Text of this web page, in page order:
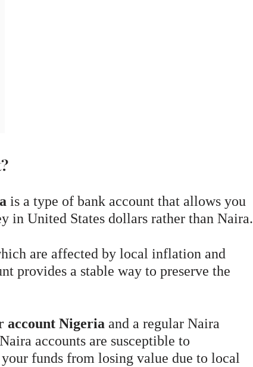
is a type of bank account that allows you
in United States dollars rather than Naira.
are affected by local inflation and
provides a stable way to preserve the
account Nigeria and a regular Naira
accounts are susceptible to
funds from losing value due to local